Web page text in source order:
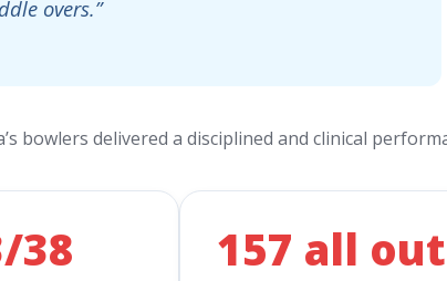
overs.”
bowlers delivered a disciplined and clinical
38 157 all out